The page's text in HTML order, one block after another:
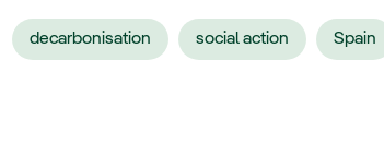
decarbonisation social action Spain